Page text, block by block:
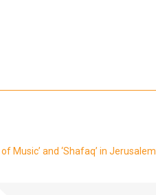
Music’ and ‘Shafaq’ in Jerusalem